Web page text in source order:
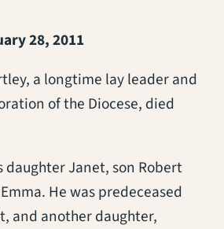
28, 2011
a longtime lay leader and
of the Diocese, died
daughter Janet, son Robert
He was predeceased
and another daughter,